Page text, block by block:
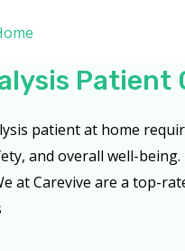
Patient
patient at home
and overall well-
at Carevive are a top-